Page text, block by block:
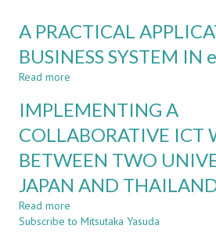
A PRACTICAL
BUSINESS SYSTEM IN
Read more
PRACTICAL
OF
BUSINESS
SYSTEM
IN
IMPLEMENTING A
COLLABORATIVE ICT
BETWEEN TWO
JAPAN AND
Read more
IMPLEMENTING
Subscribe to Mitsutaka Yasuda